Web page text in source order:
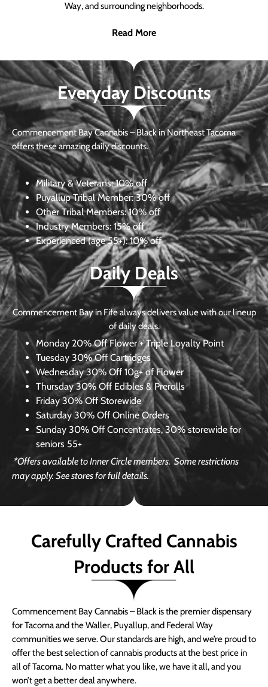
Way, and surrounding neighborhoods.
Read More
Everyday Discounts
Commencement Bay Cannabis – Black in Northeast Tacoma
offers these amazing daily discounts.
Military & Veterans:10% off
Puyallup Tribal Member:30% off
Other Tribal Members: 10% off
Industry Members: 15% off
Experienced (age 55+): 10% off
Daily Deals
Commencement Bay in Fife always delivers value with our lineup
of daily deals.
Monday 20% Off Flower + Triple Loyalty Point
Tuesday 30% Off Cartridges
Wednesday30% Off 10g+ of Flower
Thursday 30% Off Edibles & Prerolls
Friday 30% Off Storewide
Saturday 30% Off Online Orders
Sunday 30% Off Concentrates, 30% storewide for
seniors 55+
*Offers available to Inner Circle members.Some restrictions
may apply. See stores for full details.
Carefully Crafted Cannabis
Products for All
Commencement Bay Cannabis – Black is the premier dispensary
for Tacoma and the Waller, Puyallup, and Federal Way
communities we serve. Our standards are high, and we’re proud to
offer the best selection of cannabis products at the best price in
all of Tacoma. No matter what you like, we have it all, and you
won’t get a better deal anywhere.